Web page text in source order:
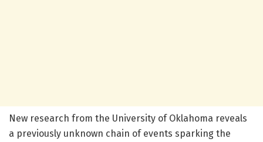
New research from the University of Oklahoma reveals
a previously unknown chain of events sparking the